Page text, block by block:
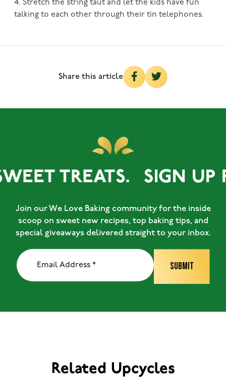
4. Stretch the string taut and let the kids have fun
talking to each other through their tin telephones.
Share this article
TREATS. SIGN UP
Join our We Love Baking community for the inside
scoop on sweet new recipes, top baking tips, and
special giveaways delivered straight to your inbox.
Related Upcycles